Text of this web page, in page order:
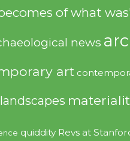
of what
news
art
landscapes
quiddity Revs at